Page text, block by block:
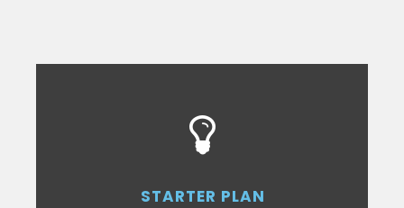
STARTER PLAN